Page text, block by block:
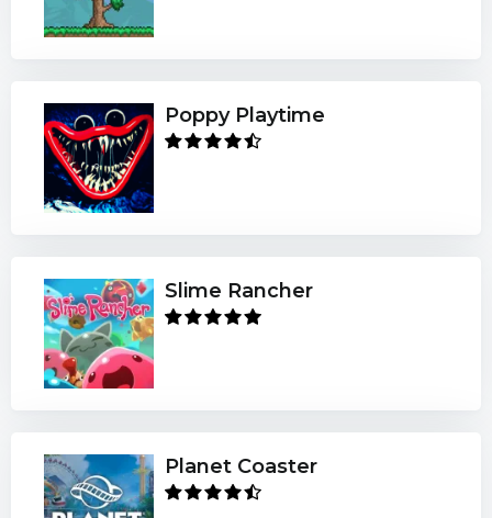
Poppy Playtime
Slime Rancher
Planet Coaster